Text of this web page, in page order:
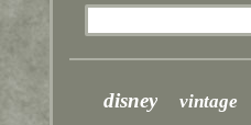
disney vintage